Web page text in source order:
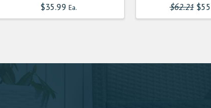
$35.99 Ea. $62.21 price
was:
$